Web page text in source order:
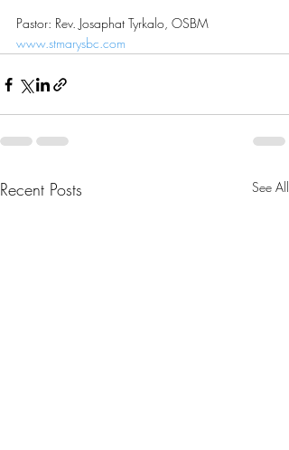
Pastor: Rev. Josaphat Tyrkalo, OSBM
www.stmarysbc.com
Recent Posts See All